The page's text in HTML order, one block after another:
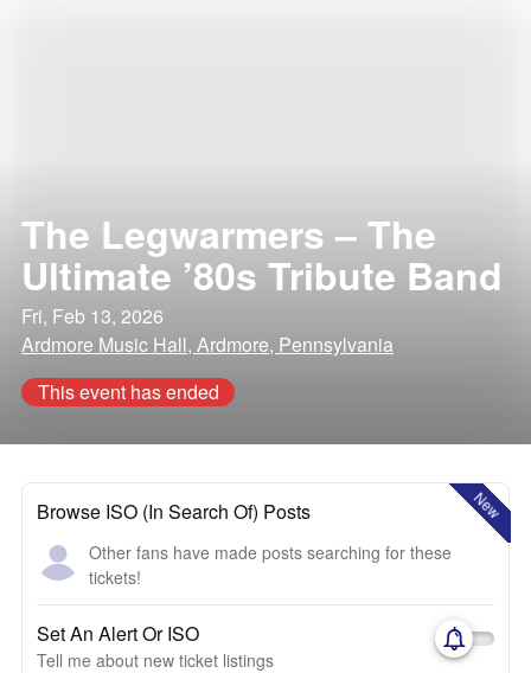
The Legwarmers – The
Ultimate ’80s Tribute Band
Fri, Feb 13, 2026
Ardmore Music Hall, Ardmore, Pennsylvania
This event has ended
New
Browse ISO (In Search Of) Posts
Other fans have made posts searching for these
tickets!
Set An Alert Or ISO
Tell me about new ticket listings